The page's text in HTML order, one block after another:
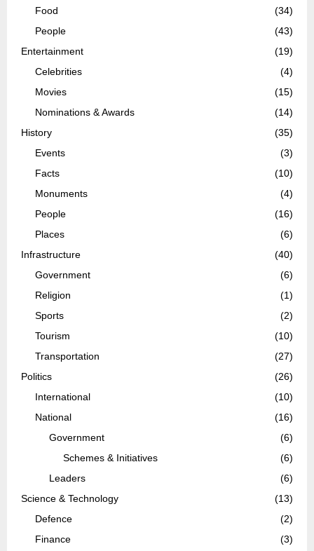
Food
(34)
People
(43)
Entertainment
(19)
Celebrities
(4)
Movies
(15)
Nominations & Awards
(14)
History
(35)
Events
(3)
Facts
(10)
Monuments
(4)
People
(16)
Places
(6)
Infrastructure
(40)
Government
(6)
Religion
(1)
Sports
(2)
Tourism
(10)
Transportation
(27)
Politics
(26)
International
(10)
National
(16)
Government
(6)
Schemes & Initiatives
(6)
Leaders
(6)
Science & Technology
(13)
Defence
(2)
Finance
(3)